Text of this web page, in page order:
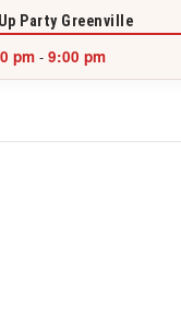
Party Greenville
pm - 9:00 pm